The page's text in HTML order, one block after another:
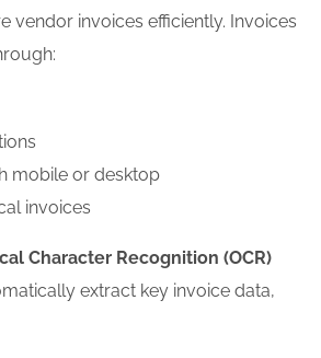
vendor invoices efficiently. Invoices
mobile or desktop
invoices
Character Recognition (OCR)
extract key invoice data,